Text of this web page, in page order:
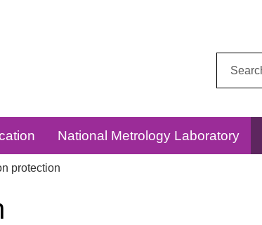
National Metrology Laboratory
protection